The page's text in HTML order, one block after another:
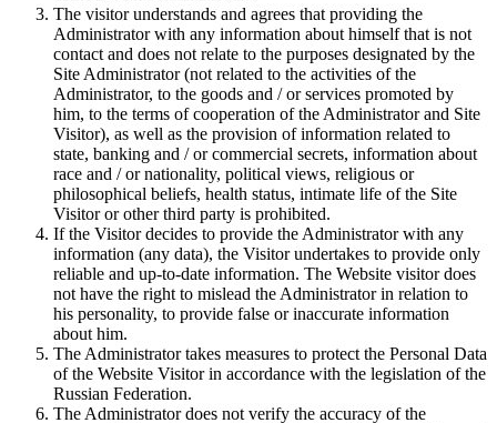
The visitor understands and agrees that providing the
Administrator with any information about himself that is not
contact and does not relate to the purposes designated by the
Site Administrator (not related to the activities of the
Administrator, to the goods and / or services promoted by
him, to the terms of cooperation of the Administrator and Site
Visitor), as well as the provision of information related to
state, banking and / or commercial secrets, information about
race and / or nationality, political views, religious or
philosophical beliefs, health status, intimate life of the Site
Visitor or other third party is prohibited.
If the Visitor decides to provide the Administrator with any
information (any data), the Visitor undertakes to provide only
reliable and up-to-date information. The Website visitor does
not have the right to mislead the Administrator in relation to
his personality, to provide false or inaccurate information
about him.
The Administrator takes measures to protect the Personal Data
of the Website Visitor in accordance with the legislation of the
Russian Federation.
The Administrator does not verify the accuracy of the